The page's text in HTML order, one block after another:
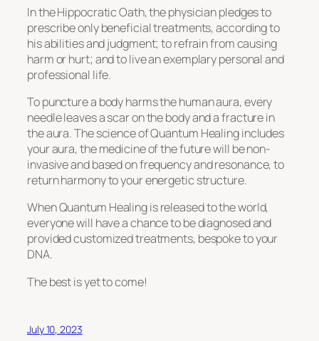
In the Hippocratic Oath, the physician pledges to
prescribe only beneficial treatments, according to
his abilities and judgment; to refrain from causing
harm or hurt; and to live an exemplary personal and
professional life.
To puncture a body harms the human aura, every
needle leaves a scar on the body and a fracture in
the aura. The science of Quantum Healing includes
your aura, the medicine of the future will be non-
invasive and based on frequency and resonance, to
return harmony to your energetic structure.
When Quantum Healing is released to the world,
everyone will have a chance to be diagnosed and
provided customized treatments, bespoke to your
DNA.
The best is yet to come!
July 10, 2023